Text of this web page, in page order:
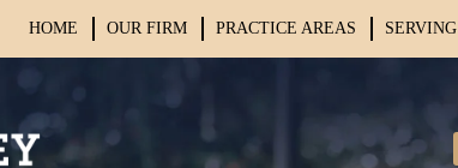
HOME OUR FIRM PRACTICE AREAS SERVING